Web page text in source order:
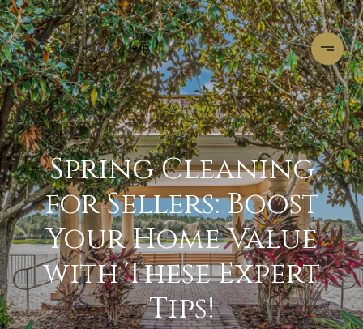
Spring Cleaning
for Sellers: Boost
Your Home Value
with These Expert
Tips!